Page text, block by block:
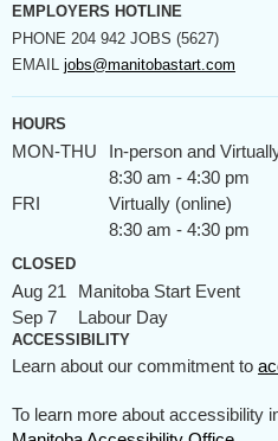
EMPLOYERS HOTLINE
PHONE 204 942 JOBS (5627)
EMAIL jobs@manitobastart.com
HOURS
MON-THU
In-person and
8:30 am - 4:30 pm
FRI
Virtually (online)
8:30 am - 4:30 pm
CLOSED
Aug 21
Manitoba Start Event
Sep 7
Labour Day
ACCESSIBILITY
Learn about our commitment to
To learn more about accessibility